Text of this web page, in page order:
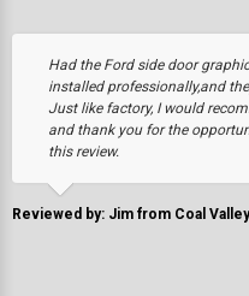
Had the Ford side door
installed professionally,and
Just like factory, I would
and thank you for the
this review.
Reviewed by: Jim from Coal Valley